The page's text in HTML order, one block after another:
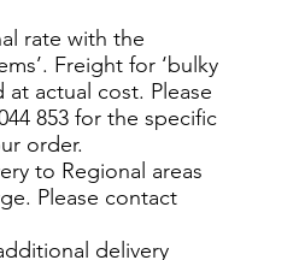
rate with the
Freight for ‘bulky
actual cost. Please
853 for the specific
order.
to Regional areas
Please contact
delivery